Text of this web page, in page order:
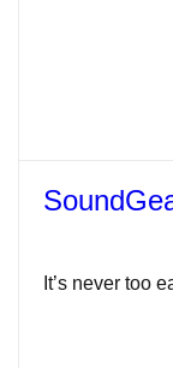
It’s never too